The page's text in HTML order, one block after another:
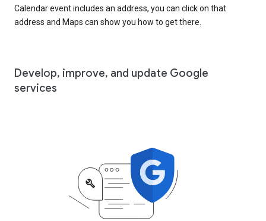
Calendar event includes an address, you can click on that
address and Maps can show you how to get there.
Develop, improve, and update Google
services